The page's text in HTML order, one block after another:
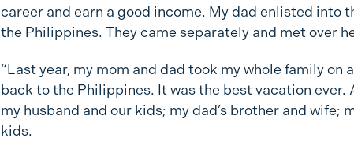
career and earn a good income. My dad enlisted into
the Philippines. They came separately and met over
“Last year, my mom and dad took my whole family on
back to the Philippines. It was the best vacation ever.
my husband and our kids; my dad’s brother and wife;
kids.